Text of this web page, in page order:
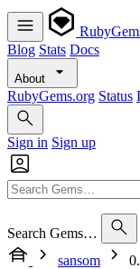
Blog Stats Docs
About
RubyGems.org Status
Sign in Sign up
Search Gems…
sansom